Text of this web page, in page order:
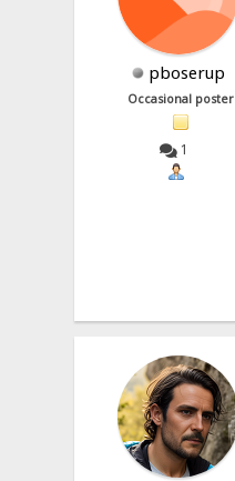
pboserup
Occasional poster
1